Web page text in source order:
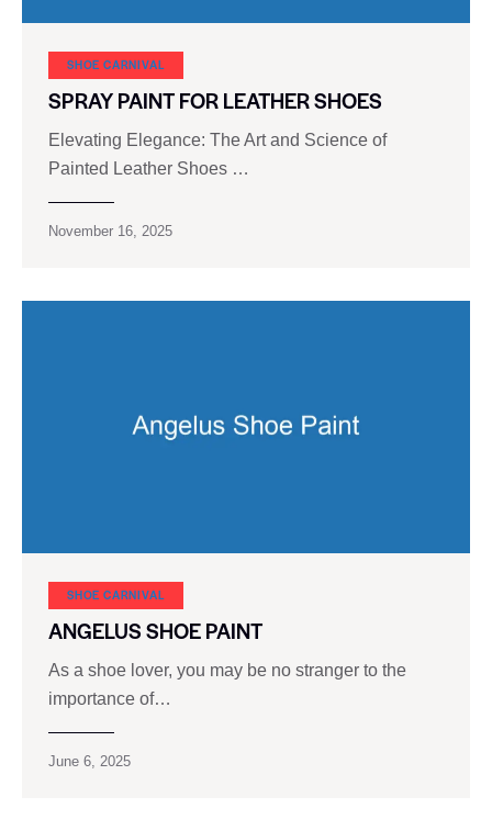
SHOE CARNIVAL​
SPRAY PAINT FOR LEATHER SHOES
Elevating Elegance: The Art and Science of
Painted Leather Shoes …
November 16, 2025
SHOE CARNIVAL​
ANGELUS SHOE PAINT
As a shoe lover, you may be no stranger to the
importance of…
June 6, 2025